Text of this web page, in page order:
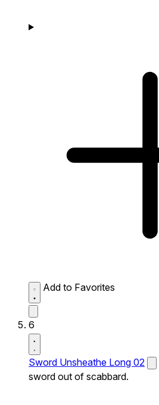
Add to Favorites
6
Sword Unsheathe Long 02
sword out of scabbard.